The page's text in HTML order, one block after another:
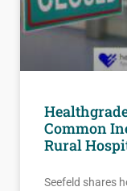
Common
Rural
Seefeld shares